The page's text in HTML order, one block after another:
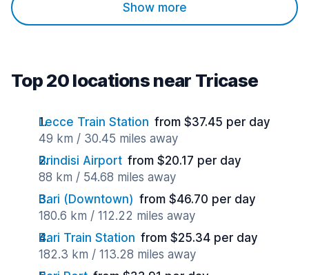
Show more
Top 20 locations near Tricase
Lecce Train Station from $37.45 per day
49 km / 30.45 miles away
Brindisi Airport from $20.17 per day
88 km / 54.68 miles away
Bari (Downtown) from $46.70 per day
180.6 km / 112.22 miles away
Bari Train Station from $25.34 per day
182.3 km / 113.28 miles away